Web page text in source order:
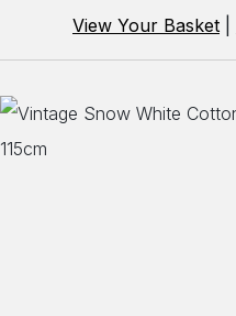
View Your Basket